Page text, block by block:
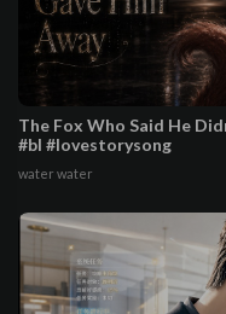
The Fox Who Said He
#bl #lovestorysong
water water